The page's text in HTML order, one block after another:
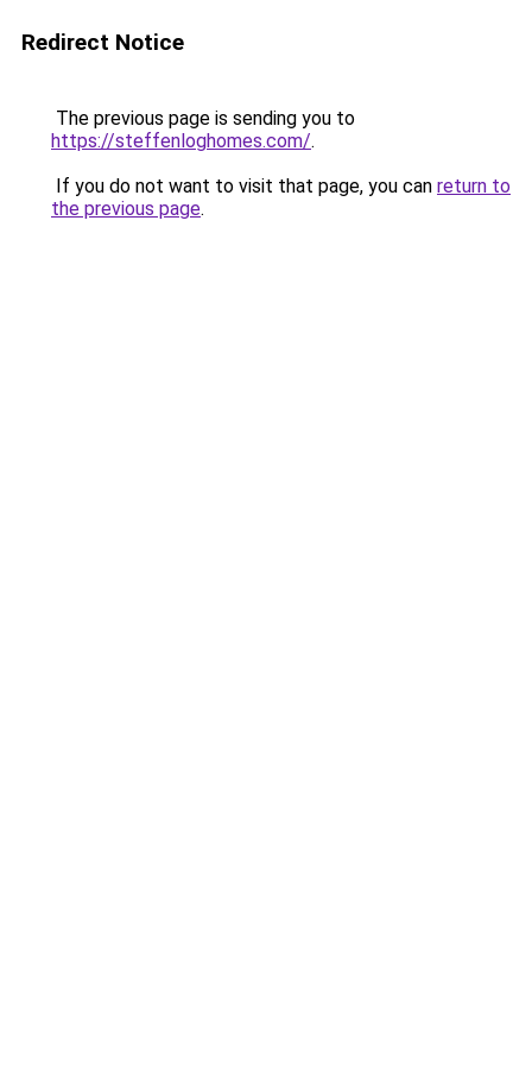
Redirect Notice
The previous page is sending you to
https://steffenloghomes.com/.
If you do not want to visit that page, you can return to
the previous page.